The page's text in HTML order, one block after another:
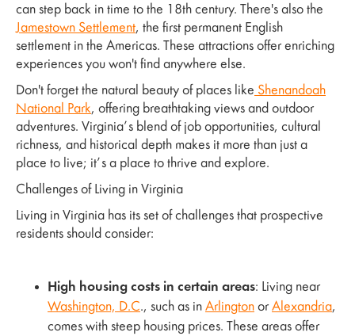
can step back in time to the 18th century. There's also the
Jamestown Settlement, the first permanent English
settlement in the Americas. These attractions offer enriching
experiences you won't find anywhere else.
Don't forget the natural beauty of places like Shenandoah
National Park, offering breathtaking views and outdoor
adventures. Virginia’s blend of job opportunities, cultural
richness, and historical depth makes it more than just a
place to live; it’s a place to thrive and explore.
Challenges of Living in Virginia
Living in Virginia has its set of challenges that prospective
residents should consider:
High housing costs in certain areas: Living near
Washington, D.C., such as in Arlington orAlexandria,
comes with steep housing prices. These areas offer